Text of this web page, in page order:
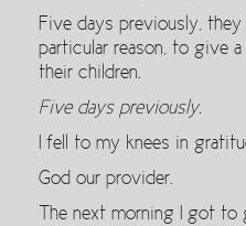
Five days previously,
particular reason, to give
their children.
Five days previously.
I fell to my knees in
God our provider.
The next morning I got